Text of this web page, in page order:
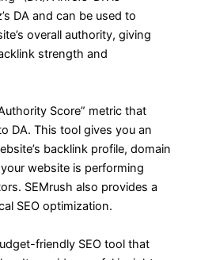
DA and can be used to
overall authority, giving
strength and
Score” metric that
DA. This tool gives you an
backlink profile, domain
website is performing
SEMrush also provides a
SEO optimization.
friendly SEO tool that